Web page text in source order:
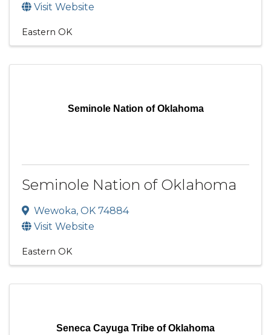
Visit Website
Eastern OK
Seminole Nation of Oklahoma
Seminole Nation of Oklahoma
Wewoka, OK 74884
Visit Website
Eastern OK
Seneca Cayuga Tribe of Oklahoma